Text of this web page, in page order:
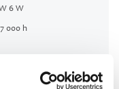
6 W
000 h